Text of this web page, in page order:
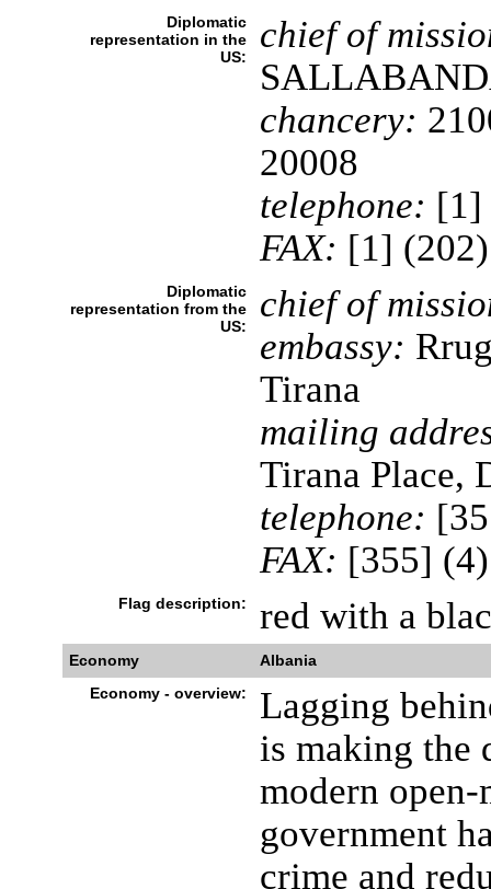
Diplomatic
representation in the
US:
chief of
chancery:
20008
telephone: [1]
FAX: [1]
Diplomatic
representation from the
US:
chief of
embassy:
Tirana
mailing
Tirana Place,
telephone:
FAX: [355]
Flag description: red with a
Economy
Albania
Economy - overview:
Lagging
is making the
modern open-
government
crime and